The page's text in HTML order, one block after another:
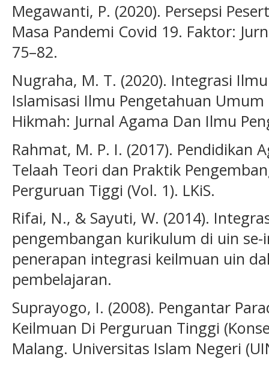
Megawanti, P. (2020). Persepsi
Masa Pandemi Covid 19. Faktor:
75–82.
Nugraha, M. T. (2020). Integrasi
Islamisasi Ilmu Pengetahuan
Hikmah: Jurnal Agama Dan Ilmu
Rahmat, M. P. I. (2017). Pendidikan
Telaah Teori dan Praktik
Perguruan Tiggi (Vol. 1). LKiS.
Rifai, N., & Sayuti, W. (2014).
pengembangan kurikulum di uin se-
penerapan integrasi keilmuan uin
pembelajaran.
Suprayogo, I. (2008). Pengantar
Keilmuan Di Perguruan Tinggi
Malang. Universitas Islam Negeri